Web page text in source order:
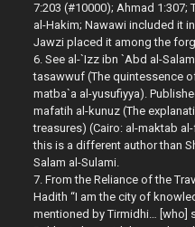
7:203 (#10000); Ahmad 1:307;
al-Hakim; Nawawi included it
Jawzi placed it among the
6. See al-`Izz ibn `Abd al-
tasawwuf (The quintessence
matba`a al-yusufiyya).
mafatih al-kunuz (The
treasures) (Cairo: al-maktab
this is a different author than
Salam al-Sulami.
7. From the Reliance of the
Hadith “I am the city of
mentioned by Tirmidhi… [who]